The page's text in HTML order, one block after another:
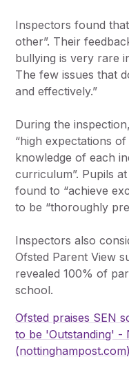
Inspectors found
other”. Their
bullying is very rare
The few issues that
and effectively.”
During the
“high expectations
knowledge of each
curriculum”. Pupils
found to “achieve
to be “thoroughly
Inspectors also
Ofsted Parent View
revealed 100% of
school.
Ofsted praises SEN
to be 'Outstanding' -
(nottinghampost.com)